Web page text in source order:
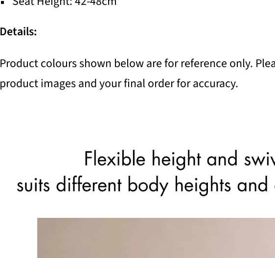
Details:
Product colours shown below are for reference only.
product images and your final order for accuracy.